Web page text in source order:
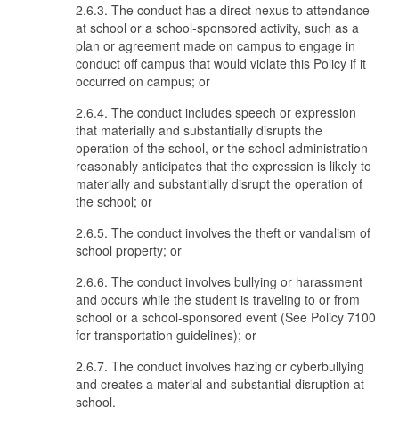
2.6.3. The conduct has a direct nexus to attendance
at school or a school-sponsored activity, such as a
plan or agreement made on campus to engage in
conduct off campus that would violate this Policy if it
occurred on campus; or
2.6.4. The conduct includes speech or expression
that materially and substantially disrupts the
operation of the school, or the school administration
reasonably anticipates that the expression is likely to
materially and substantially disrupt the operation of
the school; or
2.6.5. The conduct involves the theft or vandalism of
school property; or
2.6.6. The conduct involves bullying or harassment
and occurs while the student is traveling to or from
school or a school-sponsored event (See Policy 7100
for transportation guidelines); or
2.6.7. The conduct involves hazing or cyberbullying
and creates a material and substantial disruption at
school.